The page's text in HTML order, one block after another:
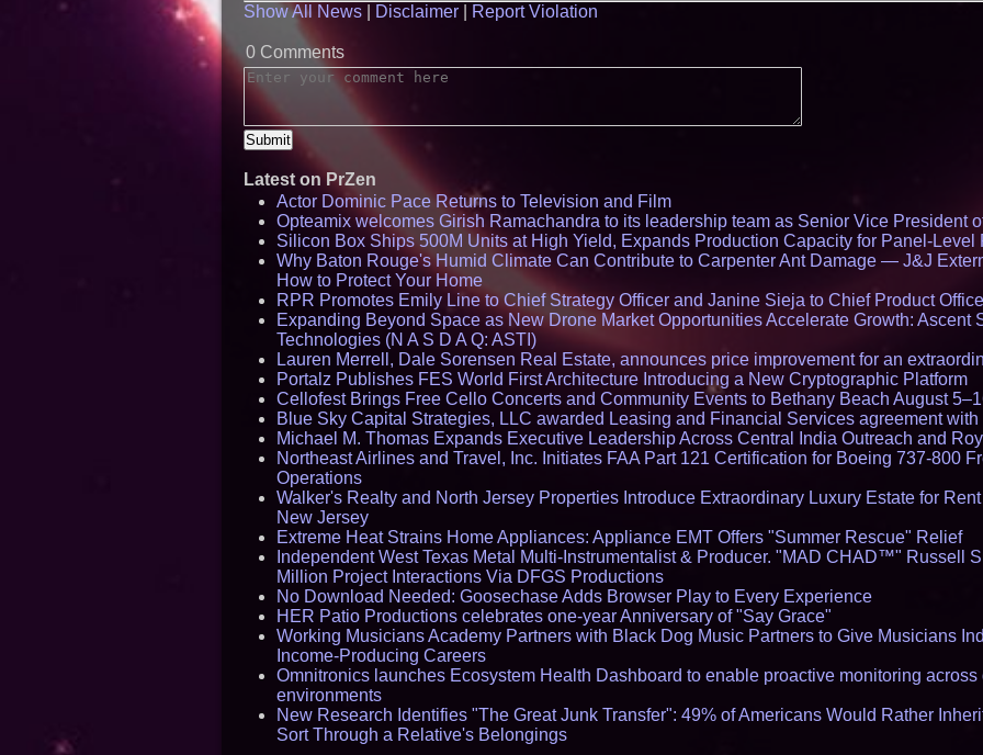
Show All News
Disclaimer Report Violation
0 Comments
Latest on PrZen
Actor Dominic Pace Returns to Television and Film
Opteamix welcomes Girish Ramachandra to its leadership team as Senior Vice President
Silicon Box Ships 500M Units at High Yield, Expands Production Capacity for Panel-Level
Why Baton Rouge's Humid Climate Can Contribute to Carpenter Ant Damage — J&J
How to Protect Your Home
RPR Promotes Emily Line to Chief Strategy Officer and Janine Sieja to Chief Product
Expanding Beyond Space as New Drone Market Opportunities Accelerate Growth: Ascent
Technologies (N A S D A Q: ASTI)
Lauren Merrell, Dale Sorensen Real Estate, announces price improvement for an
Portalz Publishes FES World First Architecture Introducing a New Cryptographic Platform
Cellofest Brings Free Cello Concerts and Community Events to Bethany Beach August
Blue Sky Capital Strategies, LLC awarded Leasing and Financial Services agreement with
Michael M. Thomas Expands Executive Leadership Across Central India Outreach and
Northeast Airlines and Travel, Inc. Initiates FAA Part 121 Certification for Boeing 737-800
Operations
Walker's Realty and North Jersey Properties Introduce Extraordinary Luxury Estate for
New Jersey
Extreme Heat Strains Home Appliances: Appliance EMT Offers "Summer Rescue" Relief
Independent West Texas Metal Multi-Instrumentalist & Producer. "MAD CHAD™" Russell
Million Project Interactions Via DFGS Productions
No Download Needed: Goosechase Adds Browser Play to Every Experience
HER Patio Productions celebrates one-year Anniversary of "Say Grace"
Working Musicians Academy Partners with Black Dog Music Partners to Give Musicians
Income-Producing Careers
Omnitronics launches Ecosystem Health Dashboard to enable proactive monitoring across
environments
New Research Identifies "The Great Junk Transfer": 49% of Americans Would Rather
Sort Through a Relative's Belongings